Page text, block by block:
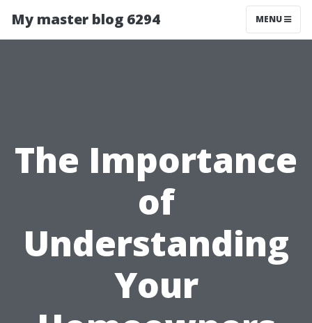
My master blog 6294 MENU
The Importance
of
Understanding
Your